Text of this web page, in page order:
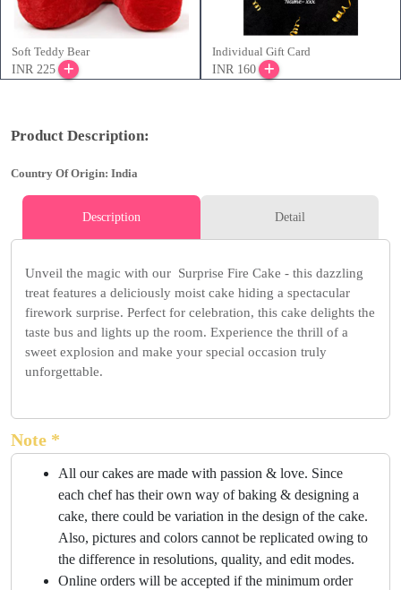
Soft Teddy Bear
INR 225
Individual Gift Card
INR 160
Product Description:
Country Of Origin: India
Description Detail
Unveil the magic with our Surprise Fire Cake - this dazzling
treat features a deliciously moist cake hiding a spectacular
firework surprise. Perfect for celebration, this cake delights the
taste bus and lights up the room. Experience the thrill of a
sweet explosion and make your special occasion truly
unforgettable.
Note *
All our cakes are made with passion & love. Since
each chef has their own way of baking & designing a
cake, there could be variation in the design of the cake.
Also, pictures and colors cannot be replicated owing to
the difference in resolutions, quality, and edit modes.
Online orders will be accepted if the minimum order